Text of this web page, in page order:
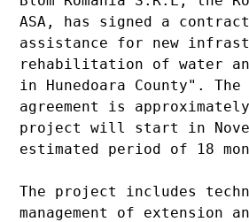
ASA, has signed a
assistance for new
rehabilitation of water
in Hunedoara County".
agreement is
project will start in
estimated period of 18
The project includes
management of